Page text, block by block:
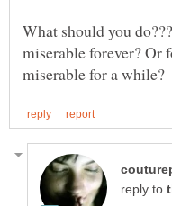
What should you
miserable forever? Or
reply to